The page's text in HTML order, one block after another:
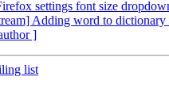
settings font size
Adding word to dictionary
]
list